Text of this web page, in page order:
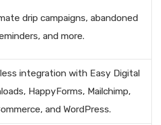
drip campaigns, abandoned
and more.
integration with Easy Digital
HappyForms, Mailchimp,
and WordPress.